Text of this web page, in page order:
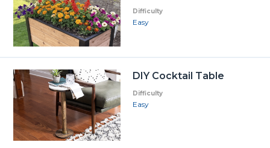
Difficulty
Easy
DIY Cocktail Table
Difficulty
Easy